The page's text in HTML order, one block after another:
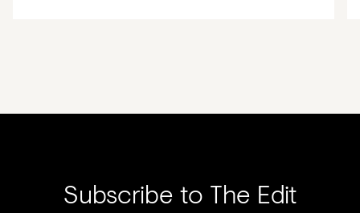
Subscribe to The Edit